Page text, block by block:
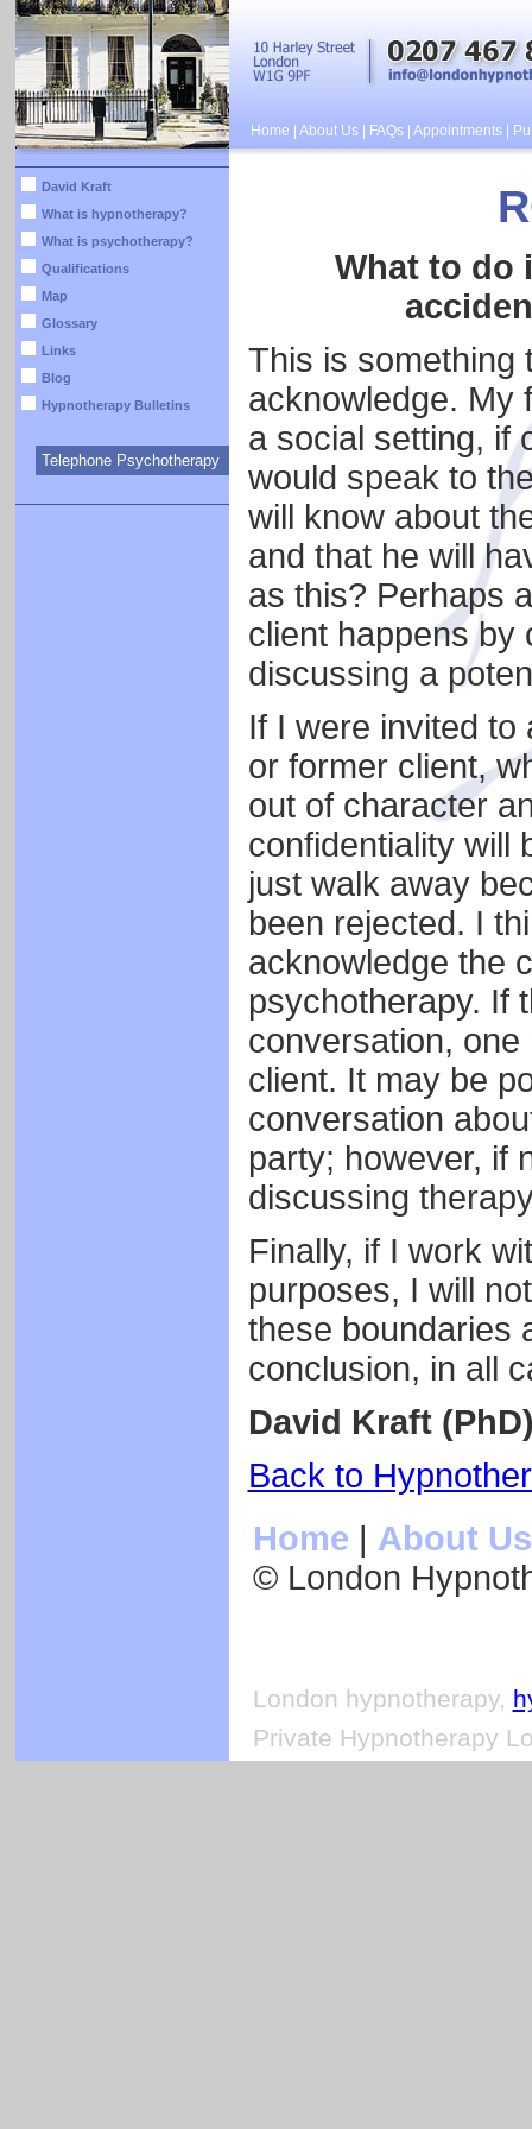
Home About Us| FAQs| Appointments|
David Kraft
What is hypnotherapy?
What is psychotherapy?
Qualifications
Map
Glossary
Links
Blog
Hypnotherapy Bulletins
Telephone Psychotherapy
What to do
This is something
acknowledge. My
a social setting, if
would speak to
will know about
and that he will
as this? Perhaps
client happens by
discussing a
If I were invited to
or former client,
out of character
confidentiality will
just walk away
been rejected. I
acknowledge the
psychotherapy. If
conversation,
client. It may be
conversation
party; however, if
discussing
Finally, if I work
purposes, I will
these boundaries
conclusion, in all
David Kraft
Back to
Home | About Us
© London
London hypnotherapy,
Private Hypnotherapy